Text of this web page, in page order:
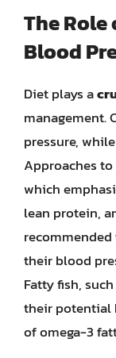
The
Blood
Diet plays a
management.
pressure,
Approaches
which
lean protein,
their blood
Fatty fish,
their potential
of omega-3